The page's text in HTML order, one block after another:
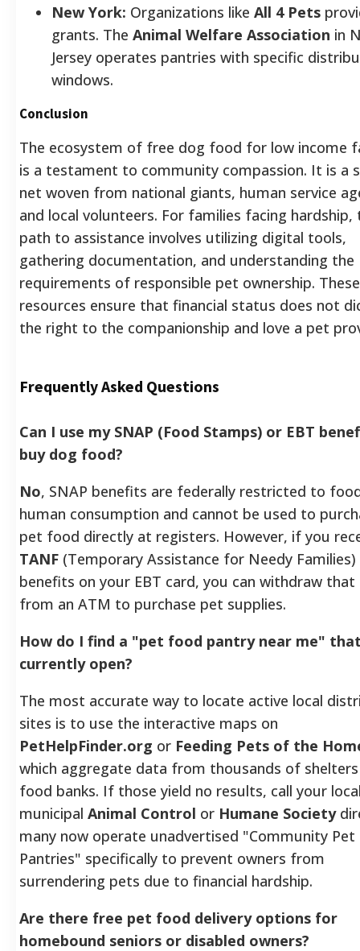
New York: Organizations like All 4 Pets
grants. The Animal Welfare Association in
Jersey operates pantries with specific
windows.
Conclusion
The ecosystem of free dog food for low income
is a testament to community compassion. It is a
net woven from national giants, human service
and local volunteers. For families facing hardship,
path to assistance involves utilizing digital tools,
gathering documentation, and understanding the
requirements of responsible pet ownership. These
resources ensure that financial status does not
the right to the companionship and love a pet
Frequently Asked Questions
Can I use my SNAP (Food Stamps) or EBT
buy dog food?
No, SNAP benefits are federally restricted to
human consumption and cannot be used to
pet food directly at registers. However, if you
TANF (Temporary Assistance for Needy Families)
benefits on your EBT card, you can withdraw that
from an ATM to purchase pet supplies.
How do I find a "pet food pantry near me"
currently open?
The most accurate way to locate active local
sites is to use the interactive maps on
PetHelpFinder.org or Feeding Pets of the
which aggregate data from thousands of
food banks. If those yield no results, call your
municipal Animal Control or Humane Society
many now operate unadvertised "Community Pet
Pantries" specifically to prevent owners from
surrendering pets due to financial hardship.
Are there free pet food delivery options for
homebound seniors or disabled owners?